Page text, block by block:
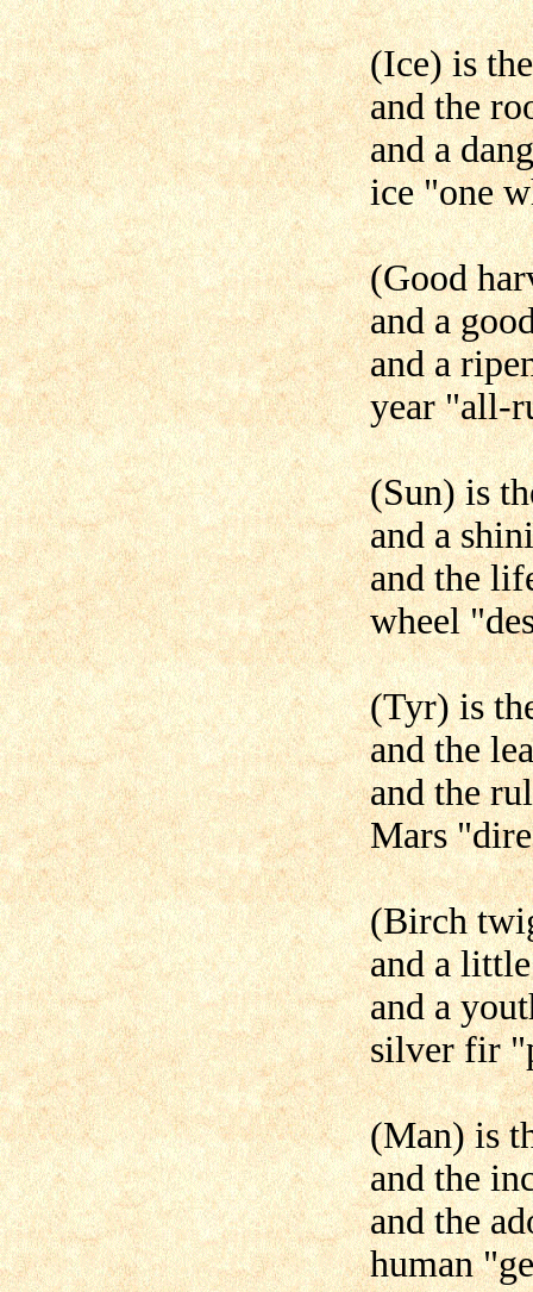
(Ice) is
and the
and a
ice "one
(Good
and a
and a
year "all-
(Sun) is
and a
and the
wheel
(Tyr) is
and the
and the
Mars
(Birch
and a
and a
silver fir
(Man) is
and the
and the
human